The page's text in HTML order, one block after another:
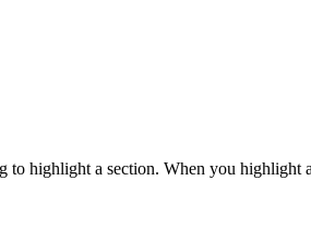
to highlight a section. When you